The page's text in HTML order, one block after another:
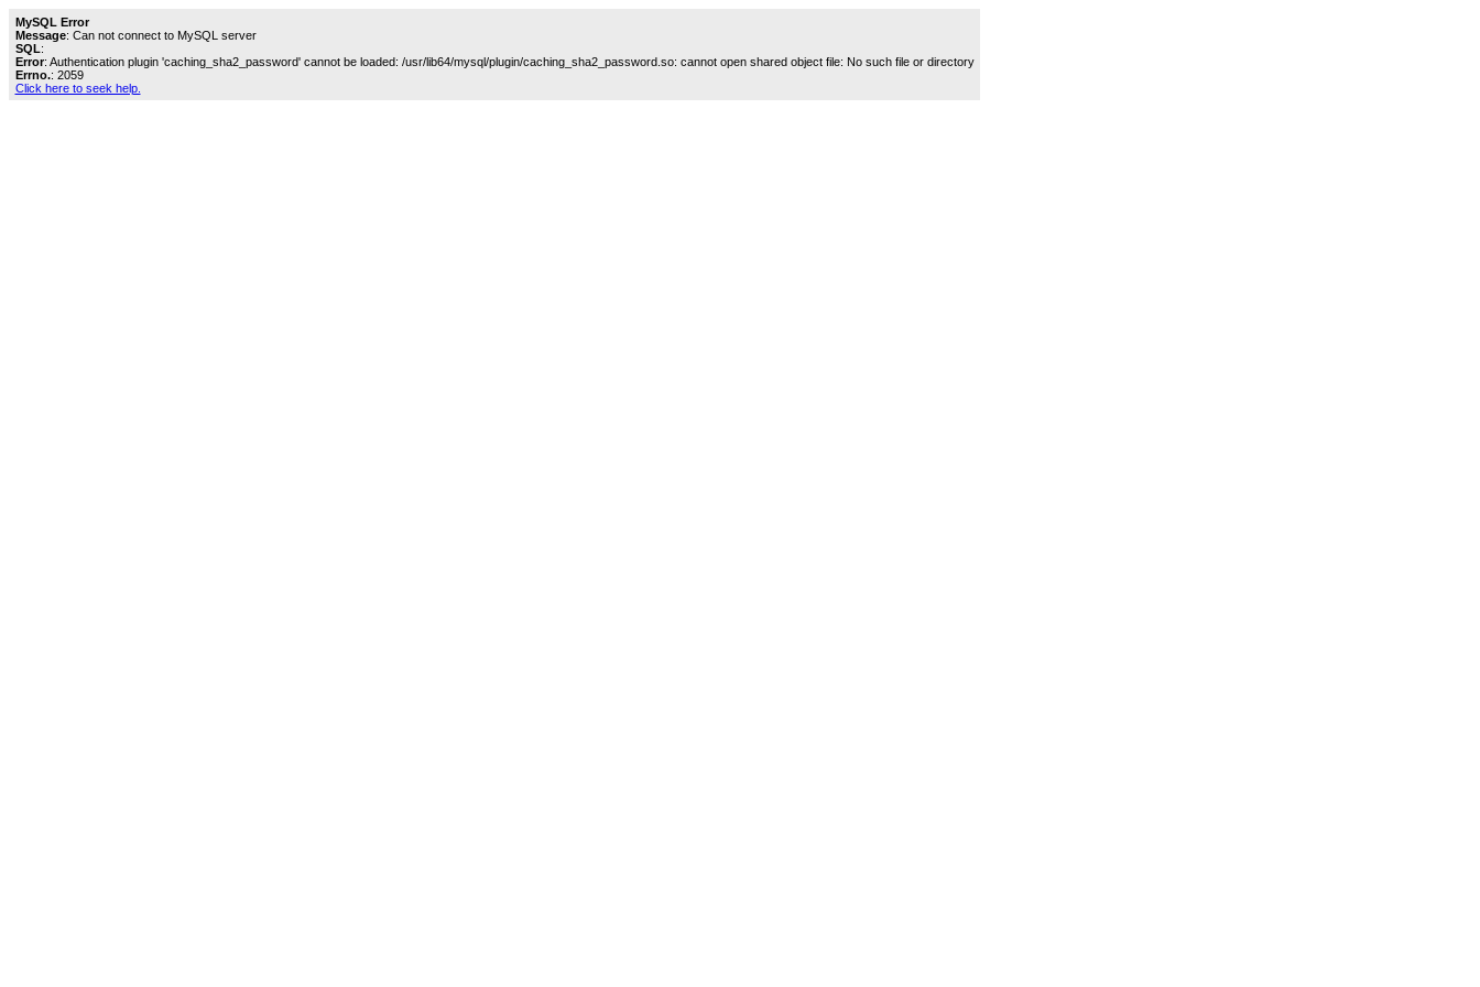
MySQL Error
Message: Can not connect to MySQL server
SQL:
Error: Authentication plugin 'caching_sha2_password' cannot be loaded: /usr/lib64/mysql/plugin/caching_sha2_password.so: cannot open shared object file: No such file or directory
Errno.: 2059
Click here to seek help.